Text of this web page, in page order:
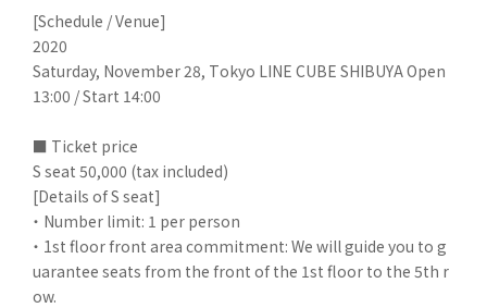
[Schedule / Venue]
2020
Saturday, November 28, Tokyo LINE CUBE SHIBUYA Open
13:00 / Start 14:00
■ Ticket price
S seat 50,000 (tax included)
[Details of S seat]
・ Number limit: 1 per person
・ 1st floor front area commitment: We will guide you to g
uarantee seats from the front of the 1st floor to the 5th r
ow.